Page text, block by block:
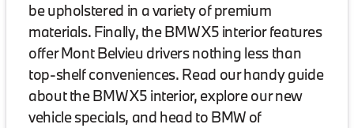
be upholstered in a variety of premium
materials. Finally, the BMW X5 interior features
offer Mont Belvieu drivers nothing less than
top-shelf conveniences. Read our handy guide
about the BMW X5 interior, explore our new
vehicle specials, and head to BMW of